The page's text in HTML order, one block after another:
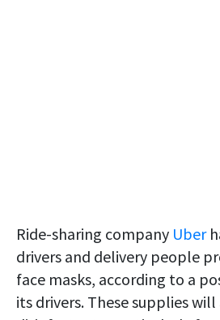
Ride-sharing company Uber
drivers and delivery people
face masks, according to a
its drivers. These supplies